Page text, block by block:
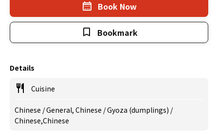
Book Now
Bookmark
Details
Cuisine
Chinese / General, Chinese / Gyoza (dumplings) /
Chinese,Chinese